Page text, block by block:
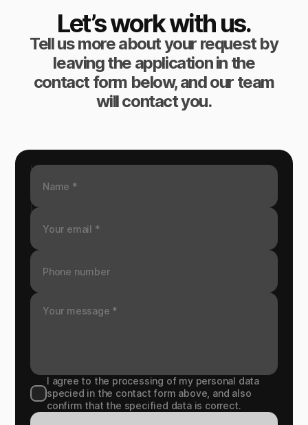
Let’s work with us.
Tell us more about your request by
leaving the application in the
contact form below, and our team
will contact you.
I agree to the processing of my personal data
specied in the contact form above, and also
confirm that the specified data is correct.